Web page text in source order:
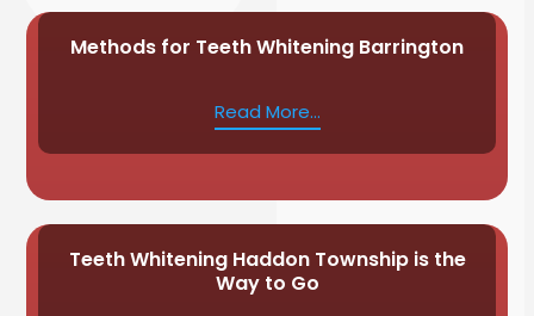
Methods for Teeth Whitening Barrington
Read More...
Teeth Whitening Haddon Township is the
Way to Go